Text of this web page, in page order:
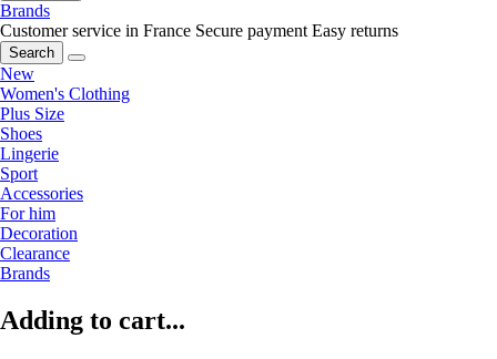
Brands
Customer service in France Secure payment Easy returns
Search
New
Women's Clothing
Plus Size
Shoes
Lingerie
Sport
Accessories
For him
Decoration
Clearance
Brands
Adding to cart...